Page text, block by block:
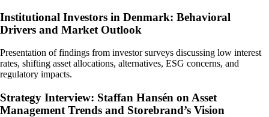
Institutional Investors in Denmark: Behavioral
Drivers and Market Outlook
Presentation of findings from investor surveys discussing low interest
rates, shifting asset allocations, alternatives, ESG concerns, and
regulatory impacts.
Strategy Interview: Staffan Hansén on Asset
Management Trends and Storebrand’s Vision